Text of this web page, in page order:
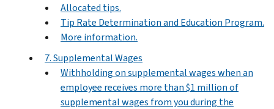
Allocated tips.
Tip Rate Determination and Education Program.
More information.
7. Supplemental Wages
Withholding on supplemental wages when an
employee receives more than $1 million of
supplemental wages from you during the